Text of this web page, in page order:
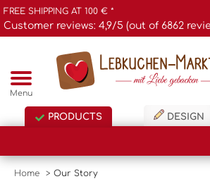
FREE SHIPPING AT 100 € *
Customer reviews: 4,9/5 (out of 6862
Menu
PRODUCTS DESIGN
Home > Our Story